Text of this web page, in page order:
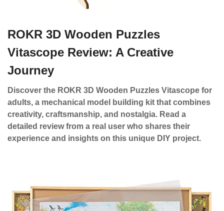
ROKR 3D Wooden Puzzles
Vitascope Review: A Creative
Journey
Discover the ROKR 3D Wooden Puzzles Vitascope for
adults, a mechanical model building kit that combines
creativity, craftsmanship, and nostalgia. Read a
detailed review from a real user who shares their
experience and insights on this unique DIY project.